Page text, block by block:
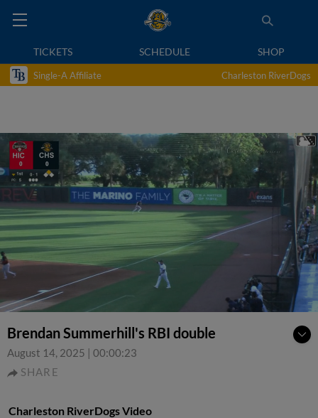
TICKETS SCHEDULE SHOP
Single-A Affiliate Charleston RiverDogs
Brendan Summerhill's RBI double
August 14, 2025 | 00:00:23
SHARE
Charleston RiverDogs Video